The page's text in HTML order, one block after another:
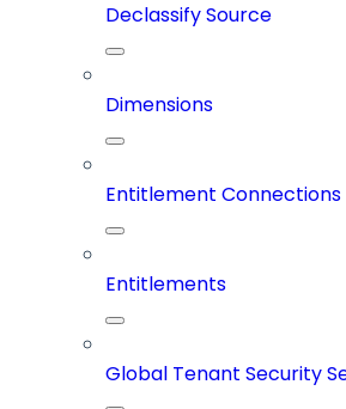
Declassify Source
Dimensions
Entitlement Connections
Entitlements
Global Tenant Security